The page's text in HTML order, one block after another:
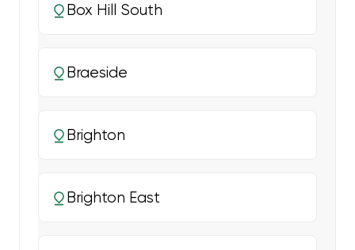
Box Hill South
Braeside
Brighton
Brighton East